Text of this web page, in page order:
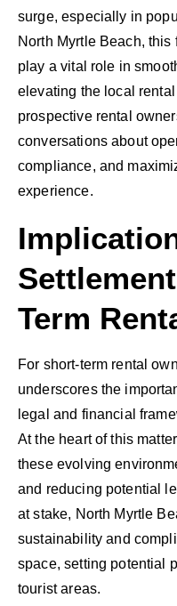
surge, especially in
North Myrtle Beach,
play a vital role in
elevating the local
prospective rental
conversations about
compliance, and
experience.
Term
For short-term rental
underscores the
legal and financial
At the heart of this
these evolving
and reducing potential
at stake, North Myrtle
sustainability and
space, setting potential
tourist areas.